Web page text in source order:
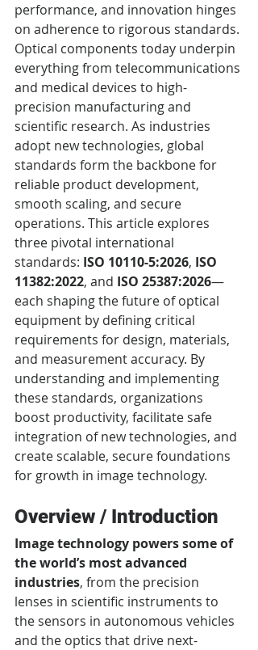
performance, and innovation hinges
on adherence to rigorous standards.
Optical components today underpin
everything from telecommunications
and medical devices to high-
precision manufacturing and
scientific research. As industries
adopt new technologies, global
standards form the backbone for
reliable product development,
smooth scaling, and secure
operations. This article explores
three pivotal international
standards: ISO 10110-5:2026, ISO
11382:2022, and ISO 25387:2026—
each shaping the future of optical
equipment by defining critical
requirements for design, materials,
and measurement accuracy. By
understanding and implementing
these standards, organizations
boost productivity, facilitate safe
integration of new technologies, and
create scalable, secure foundations
for growth in image technology.
Overview / Introduction
Image technology powers some of
the world’s most advanced
industries, from the precision
lenses in scientific instruments to
the sensors in autonomous vehicles
and the optics that drive next-